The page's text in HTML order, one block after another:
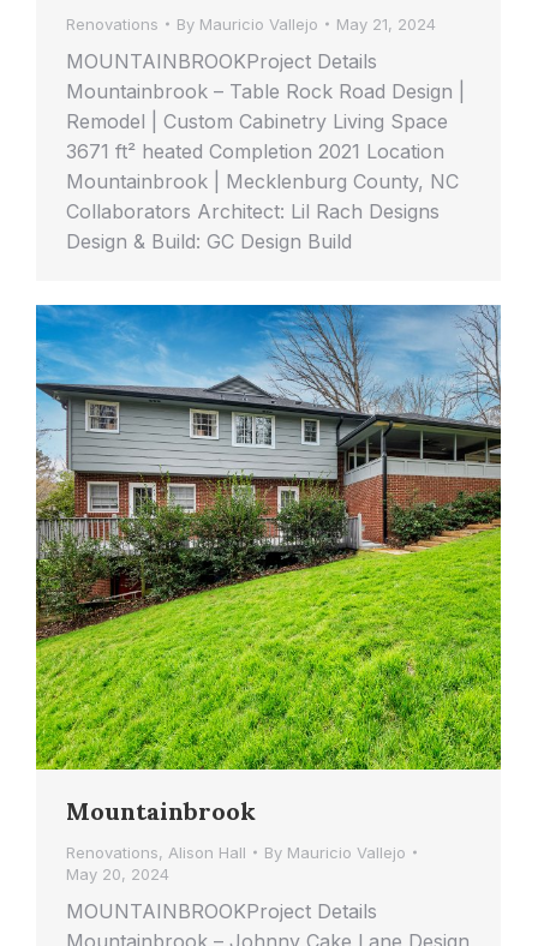
Renovations By Mauricio Vallejo May 21, 2024
MOUNTAINBROOKProject Details
Mountainbrook – Table Rock Road Design |
Remodel | Custom Cabinetry Living Space
3671 ft² heated Completion 2021 Location
Mountainbrook | Mecklenburg County, NC
Collaborators Architect: Lil Rach Designs
Design & Build: GC Design Build
Mountainbrook
Renovations, Alison Hall By Mauricio Vallejo
May 20, 2024
MOUNTAINBROOKProject Details